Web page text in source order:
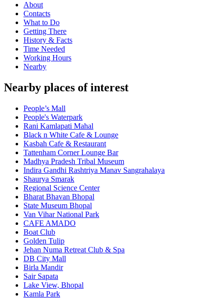
About
Contacts
What to Do
Getting There
History & Facts
Time Needed
Working Hours
Nearby
Nearby places of interest
People’s Mall
People's Waterpark
Rani Kamlapati Mahal
Black n White Cafe & Lounge
Kasbah Cafe & Restaurant
Tattenham Corner Lounge Bar
Madhya Pradesh Tribal Museum
Indira Gandhi Rashtriya Manav Sangrahalaya
Shaurya Smarak
Regional Science Center
Bharat Bhavan Bhopal
State Museum Bhopal
Van Vihar National Park
CAFE AMADO
Boat Club
Golden Tulip
Jehan Numa Retreat Club & Spa
DB City Mall
Birla Mandir
Sair Sapata
Lake View, Bhopal
Kamla Park